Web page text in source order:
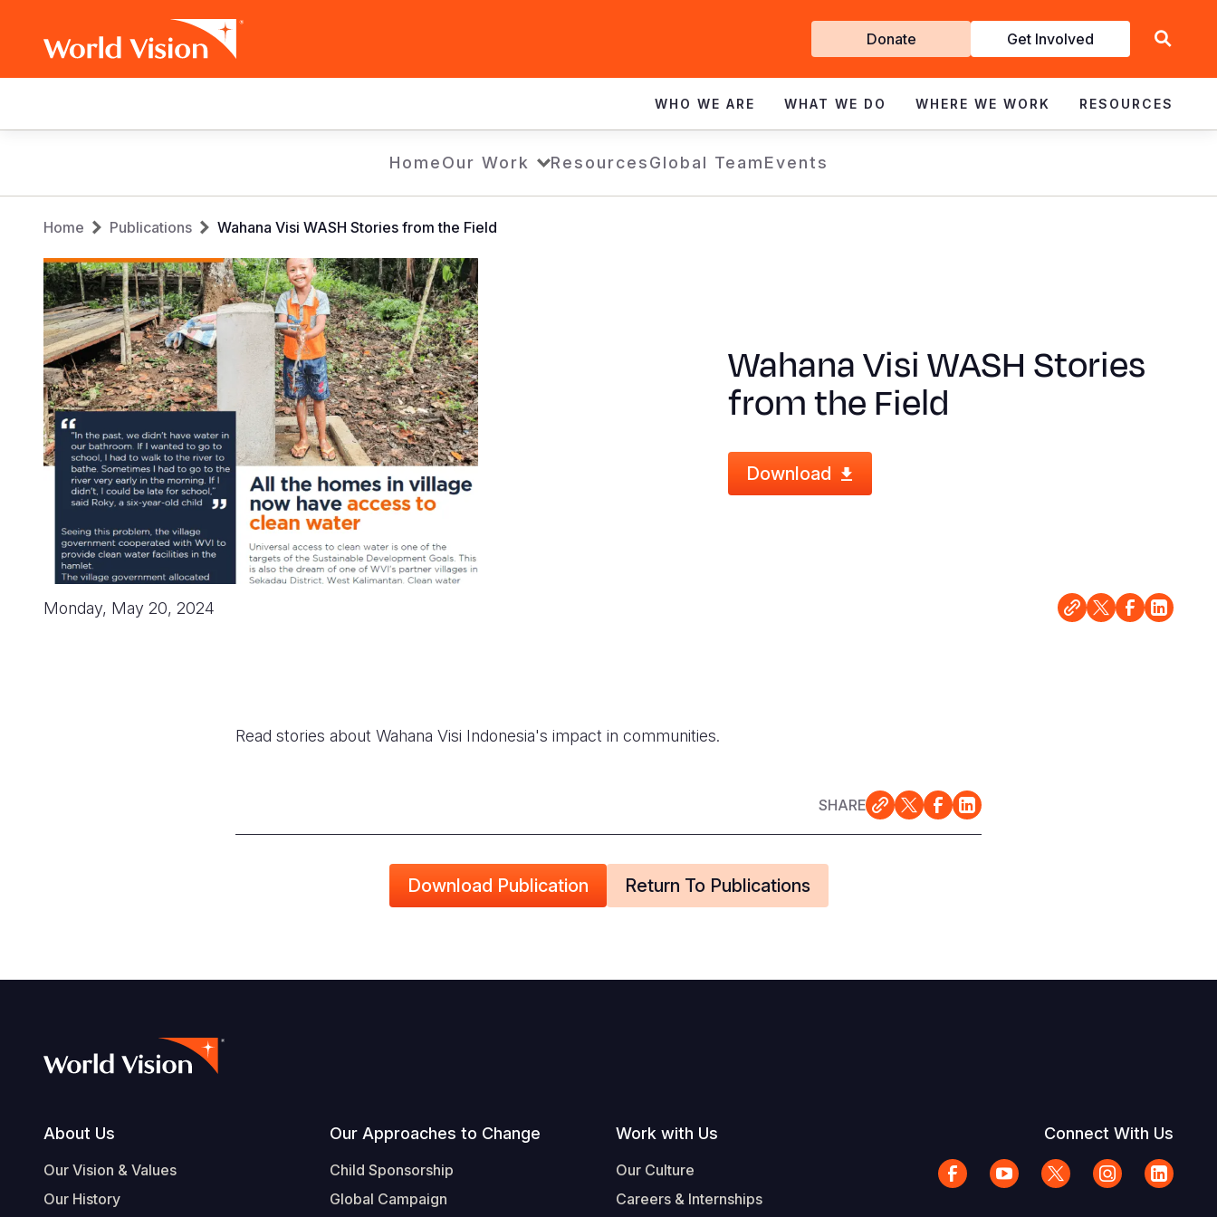
Get
Involved
Donate Get Involved
navigation
WHO WE ARE WHAT WE DO WHERE WE WORK RESOURCES
HomeOur Work ResourcesGlobal TeamEvents
Breadcrumb
Home Publications Wahana Visi WASH Stories from the Field
Wahana Visi WASH Stories
from the Field
Download
Monday, May 20, 2024
Read stories about Wahana Visi Indonesia's impact in communities.
SHARE
Download Publication Return To Publications
Footer
About Us
Our Vision & Values
Our History
Our Approaches to Change
Child Sponsorship
Global Campaign
Work with Us
Our Culture
Careers & Internships
Connect With Us